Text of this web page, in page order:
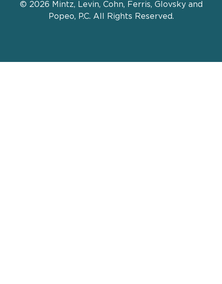
© 2026 Mintz, Levin, Cohn, Ferris, Glovsky and
Popeo, P.C. All Rights Reserved.